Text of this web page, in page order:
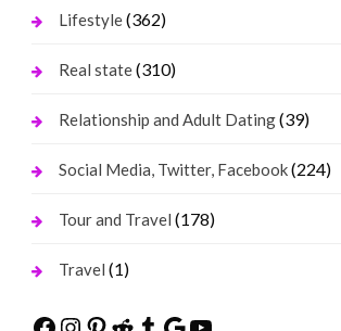
Lifestyle(362)
Real state(310)
Relationship and Adult Dating(39)
Social Media, Twitter, Facebook(224)
Tour and Travel (178)
Travel (1)